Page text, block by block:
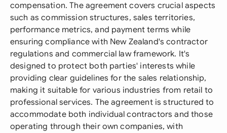
compensation. The agreement covers crucial aspects
such as commission structures, sales territories,
performance metrics, and payment terms while
ensuring compliance with New Zealand's contractor
regulations and commercial law framework. It's
designed to protect both parties' interests while
providing clear guidelines for the sales relationship,
making it suitable for various industries from retail to
professional services. The agreement is structured to
accommodate both individual contractors and those
operating through their own companies, with